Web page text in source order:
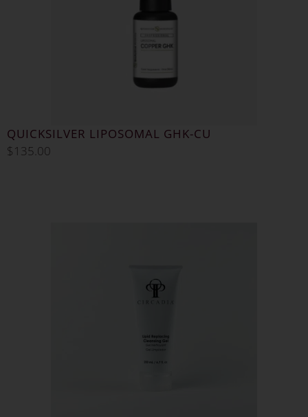
QUICKSILVER LIPOSOMAL GHK-CU
$135.00